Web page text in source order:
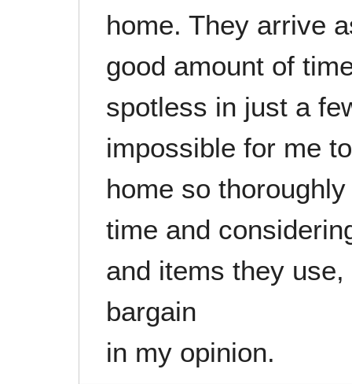
home. They arrive
good amount of
spotless in just a
impossible for me
home so
time and
and items they
bargain
in my opinion.